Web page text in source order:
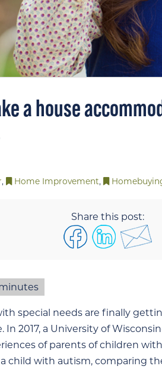
a house
, Home Improvement,
Share this post:
special needs are finally
2017, a University of
of parents of children
child with autism, comparing